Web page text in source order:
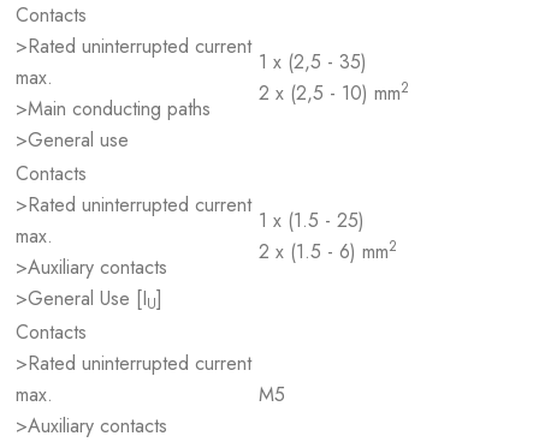
Contacts
>Rated uninterrupted current
max.
>Main conducting paths
>General use
1 x (2,5 - 35)
2 x (2,5 - 10) mm2
Contacts
>Rated uninterrupted current
max.
>Auxiliary contacts
>General Use [IU]
1 x (1.5 - 25)
2 x (1.5 - 6) mm2
Contacts
>Rated uninterrupted current
max.
>Auxiliary contacts
M5